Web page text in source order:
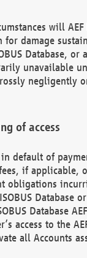
will
for damage
Database, or
unavailable
negligently
of access
default of
if applicable,
obligations
Database
Database
access to the
all Accounts